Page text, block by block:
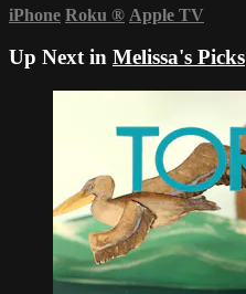
iPhone Roku ® Apple TV
Up Next in Melissa's Picks